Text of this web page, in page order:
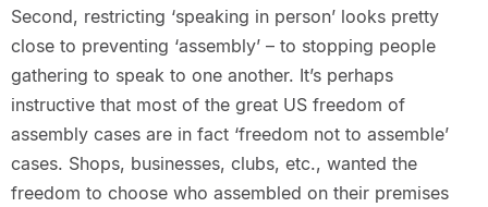
Second, restricting ‘speaking in person’ looks pretty
close to preventing ‘assembly’ – to stopping people
gathering to speak to one another. It’s perhaps
instructive that most of the great US freedom of
assembly cases are in fact ‘freedom not to assemble’
cases. Shops, businesses, clubs, etc., wanted the
freedom to choose who assembled on their premises